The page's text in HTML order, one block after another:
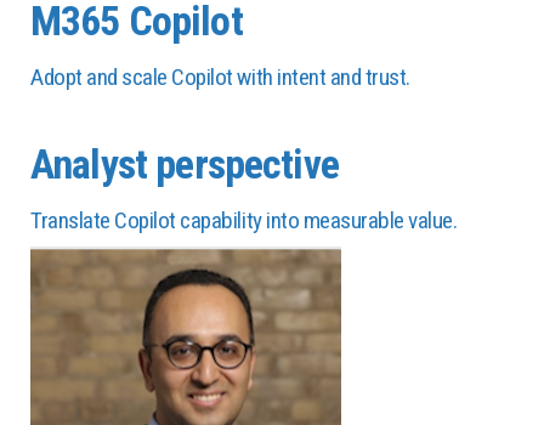
M365 Copilot
Adopt and scale Copilot with intent and trust.
Analyst perspective
Translate Copilot capability into measurable value.